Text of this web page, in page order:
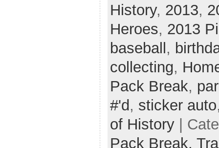
History, 2013,
Heroes, 2013
baseball,
collecting,
Pack Break,
#'d, sticker auto
of History|
Pack Break,